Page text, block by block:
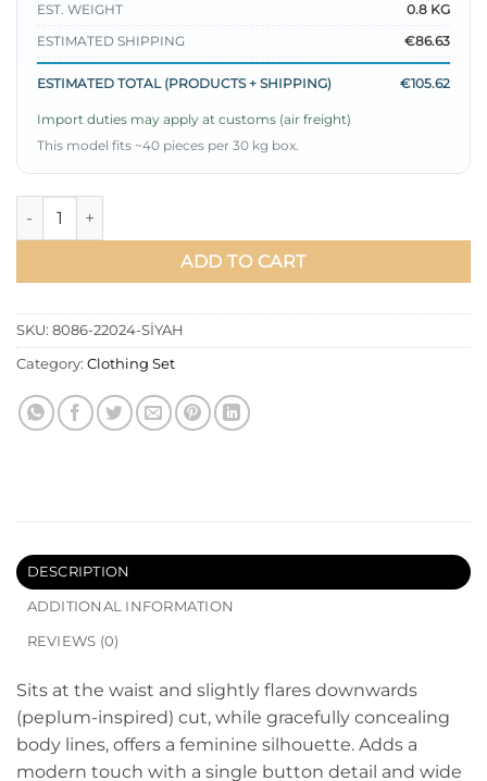
EST. WEIGHT
0.8 KG
ESTIMATED SHIPPING
€86.63
ESTIMATED TOTAL (PRODUCTS + SHIPPING) €105.62
Import duties may apply at customs (air freight)
This model fits ~40 pieces per 30 kg box.
Belted Vest Two-Piece Set Black quantity
ADD TO CART
SKU: 8086-22024-SİYAH
Category: Clothing Set
DESCRIPTION
ADDITIONAL INFORMATION
REVIEWS (0)
Sits at the waist and slightly flares downwards
(peplum-inspired) cut, while gracefully concealing
body lines, offers a feminine silhouette. Adds a
modern touch with a single button detail and wide